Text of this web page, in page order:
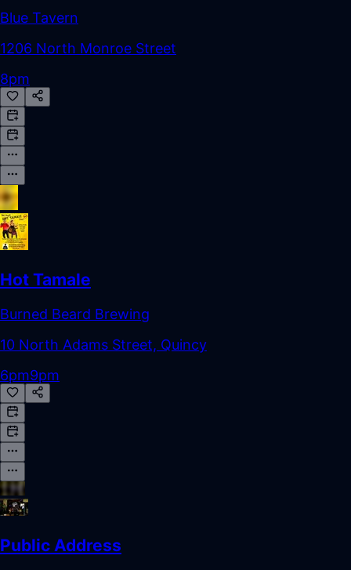
Blue Tavern
1206 North Monroe Street
8pm
Hot Tamale
Burned Beard Brewing
10 North Adams Street, Quincy
6pm9pm
Public Address